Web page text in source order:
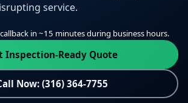
service.
in ~15 minutes during business hours.
Inspection-Ready Quote
Now: (316) 364-7755